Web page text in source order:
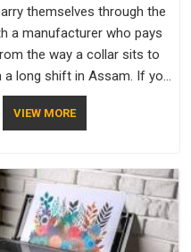
themselves through the
a manufacturer who pays
the way a collar sits to
long shift in Assam. If you
in Assam, although
clients smoothly and on
VIEW MORE